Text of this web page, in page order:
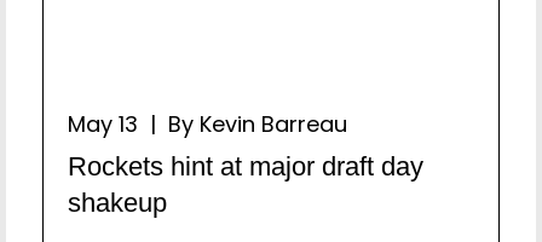
May 13 | By Kevin Barreau
Rockets hint at major draft day
shakeup